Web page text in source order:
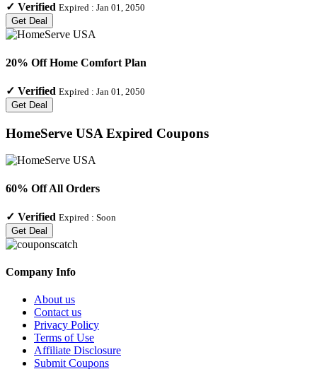
✓ Verified Expired : Jan 01, 2050
Get Deal
20% Off Home Comfort Plan
✓ Verified Expired : Jan 01, 2050
Get Deal
HomeServe USA Expired Coupons
60% Off All Orders
✓ Verified Expired : Soon
Get Deal
Company Info
About us
Contact us
Privacy Policy
Terms of Use
Affiliate Disclosure
Submit Coupons